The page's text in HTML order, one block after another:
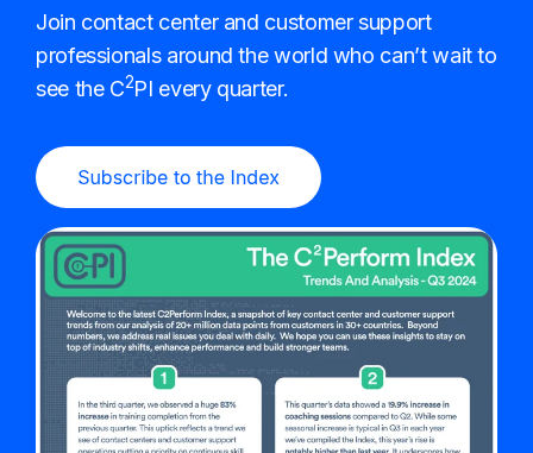
Join contact center and customer support
professionals around the world who can’t wait to
see the C2PI every quarter.